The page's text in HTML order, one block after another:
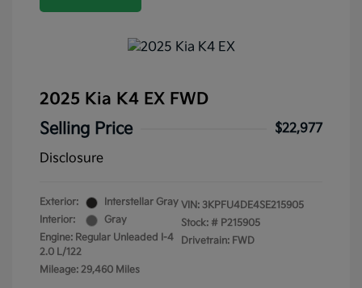
2025 Kia K4 EX FWD
Selling Price
$22,977
Disclosure
Exterior:
Interstellar Gray
Interior:
Gray
Engine: Regular Unleaded I-4
2.0 L/122
Mileage: 29,460 Miles
VIN: 3KPFU4DE4SE215905
Stock: # P215905
Drivetrain: FWD